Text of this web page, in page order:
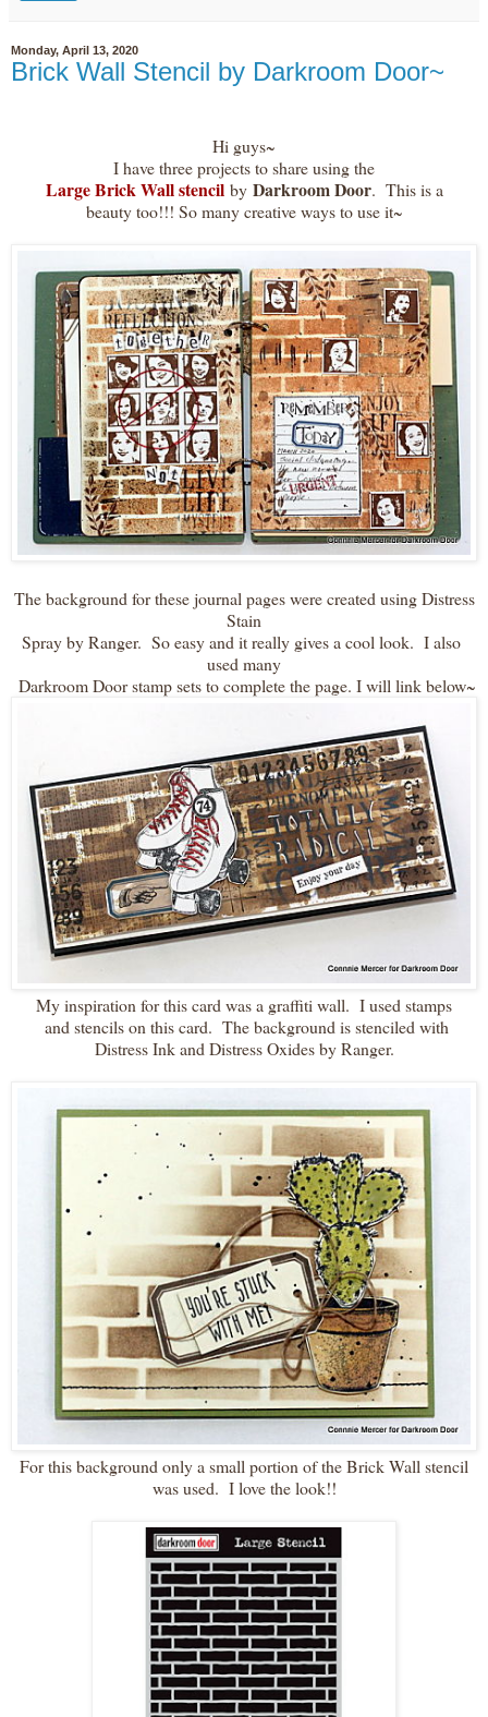
Monday, April 13, 2020
Brick Wall Stencil by Darkroom Door~
Hi guys~
I have three projects to share using the
Large Brick Wall stencilbyDarkroom Door. This is a
beauty too!!! So many creative ways to use it~
The background for these journal pages were created using Distress
Stain
Spray by Ranger. So easy and it really gives a cool look. I also
used many
Darkroom Door stamp sets to complete the page. I will link below~
My inspiration for this card was a graffiti wall. I used stamps
and stencils on this card. The background is stenciled with
Distress Ink and Distress Oxides by Ranger.
For this background only a small portion of the Brick Wall stencil
was used. I love the look!!